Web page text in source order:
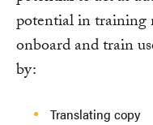
potential in training
onboard and train
by:
Translating copy